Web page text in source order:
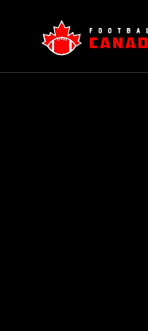
content